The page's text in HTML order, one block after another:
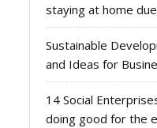
staying at home
Sustainable
and Ideas for
14 Social
doing good for the